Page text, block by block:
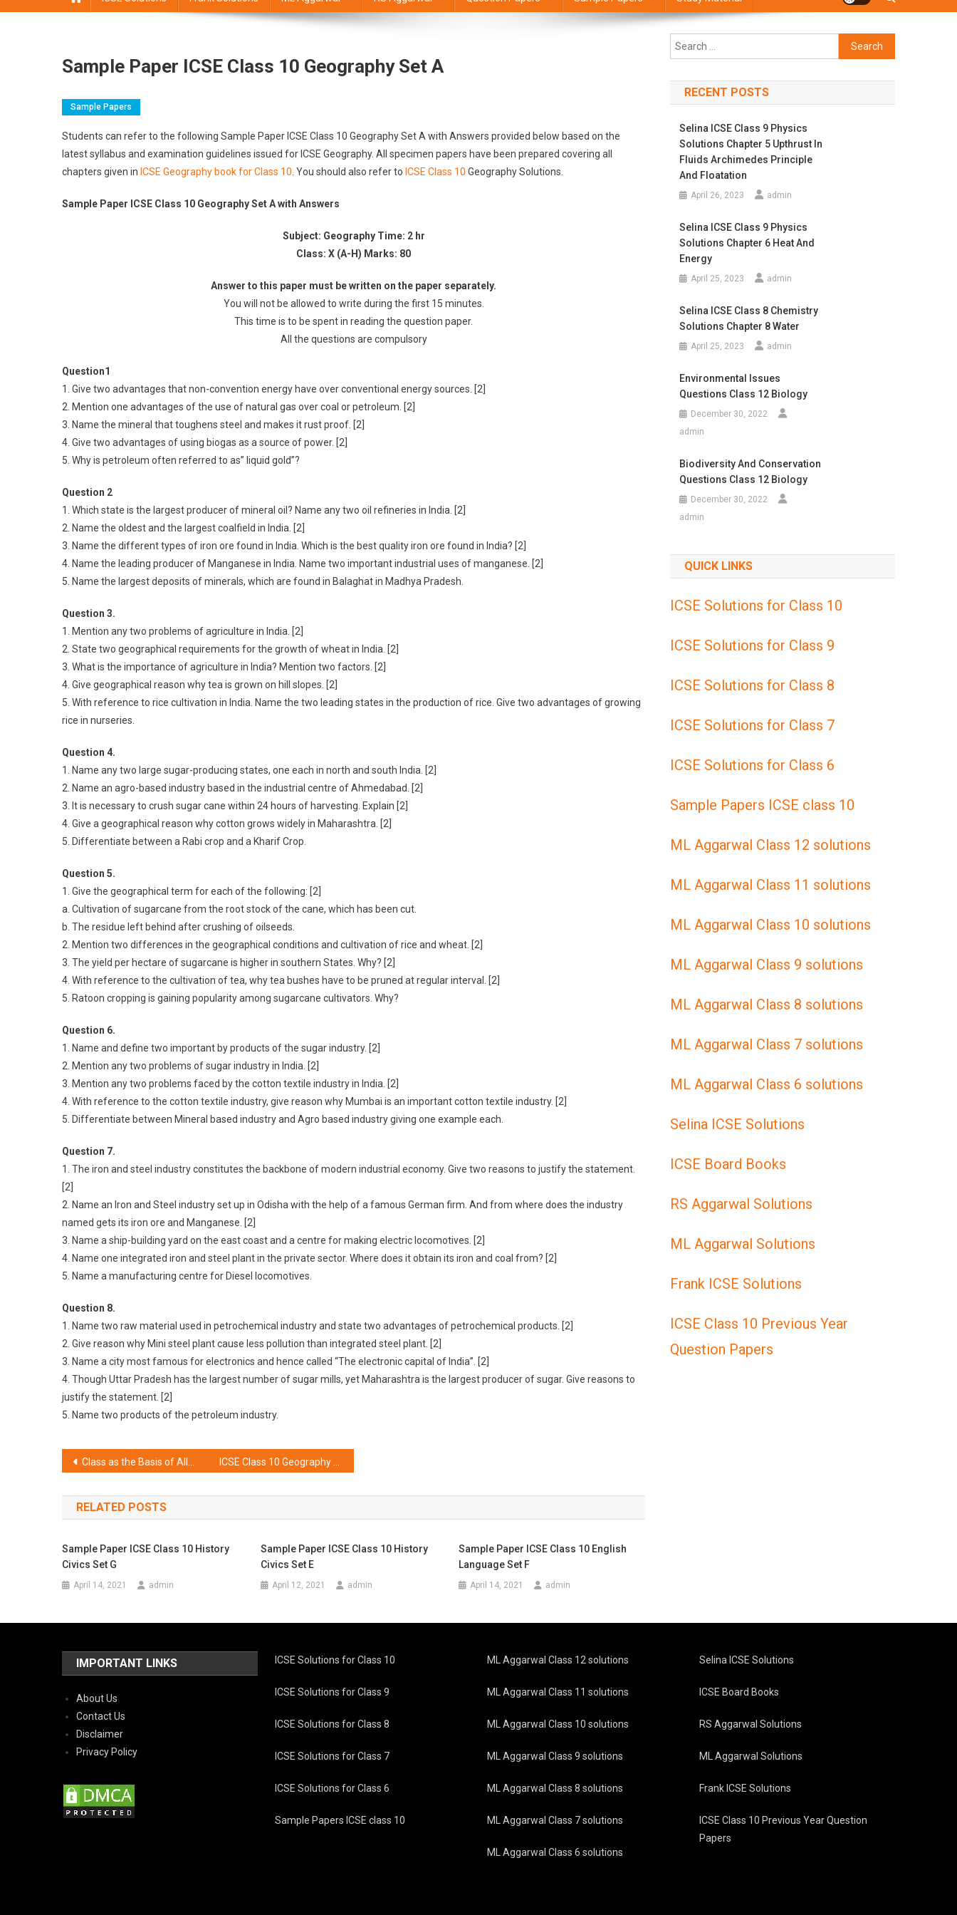
Sample Paper ICSE Class 10 Geography Set A
Sample Papers
Students can refer to the following Sample Paper ICSE Class 10 Geography Set A with Answers provided below based on the
latest syllabus and examination guidelines issued for ICSE Geography. All specimen papers have been prepared covering all
chapters given in ICSE Geography book for Class 10 . You should also refer to ICSE Class 10 Geography Solutions.
Sample Paper ICSE Class 10 Geography Set A with Answers
Subject: Geography Time: 2 hr
Class: X (A-H) Marks: 80
Answer to this paper must be written on the paper separately.
You will not be allowed to write during the first 15 minutes.
This time is to be spent in reading the question paper.
All the questions are compulsory
Question1
1. Give two advantages that non-convention energy have over conventional energy sources. [2]
2. Mention one advantages of the use of natural gas over coal or petroleum. [2]
3. Name the mineral that toughens steel and makes it rust proof. [2]
4. Give two advantages of using biogas as a source of power. [2]
5. Why is petroleum often referred to as” liquid gold”?
Question 2
1. Which state is the largest producer of mineral oil? Name any two oil refineries in India. [2]
2. Name the oldest and the largest coalfield in India. [2]
3. Name the different types of iron ore found in India. Which is the best quality iron ore found in India? [2]
4. Name the leading producer of Manganese in India. Name two important industrial uses of manganese. [2]
5. Name the largest deposits of minerals, which are found in Balaghat in Madhya Pradesh.
Question 3.
1. Mention any two problems of agriculture in India. [2]
2. State two geographical requirements for the growth of wheat in India. [2]
3. What is the importance of agriculture in India? Mention two factors. [2]
4. Give geographical reason why tea is grown on hill slopes. [2]
5. With reference to rice cultivation in India. Name the two leading states in the production of rice. Give two advantages of growing
rice in nurseries.
Question 4.
1. Name any two large sugar-producing states, one each in north and south India. [2]
2. Name an agro-based industry based in the industrial centre of Ahmedabad. [2]
3. It is necessary to crush sugar cane within 24 hours of harvesting. Explain [2]
4. Give a geographical reason why cotton grows widely in Maharashtra. [2]
5. Differentiate between a Rabi crop and a Kharif Crop.
Question 5.
1. Give the geographical term for each of the following: [2]
a. Cultivation of sugarcane from the root stock of the cane, which has been cut.
b. The residue left behind after crushing of oilseeds.
2. Mention two differences in the geographical conditions and cultivation of rice and wheat. [2]
3. The yield per hectare of sugarcane is higher in southern States. Why? [2]
4. With reference to the cultivation of tea, why tea bushes have to be pruned at regular interval. [2]
5. Ratoon cropping is gaining popularity among sugarcane cultivators. Why?
Question 6.
1. Name and define two important by products of the sugar industry. [2]
2. Mention any two problems of sugar industry in India. [2]
3. Mention any two problems faced by the cotton textile industry in India. [2]
4. With reference to the cotton textile industry, give reason why Mumbai is an important cotton textile industry. [2]
5. Differentiate between Mineral based industry and Agro based industry giving one example each.
Question 7.
1. The iron and steel industry constitutes the backbone of modern industrial economy. Give two reasons to justify the statement.
[2]
2. Name an Iron and Steel industry set up in Odisha with the help of a famous German firm. And from where does the industry
named gets its iron ore and Manganese. [2]
3. Name a ship-building yard on the east coast and a centre for making electric locomotives. [2]
4. Name one integrated iron and steel plant in the private sector. Where does it obtain its iron and coal from? [2]
5. Name a manufacturing centre for Diesel locomotives.
Question 8.
1. Name two raw material used in petrochemical industry and state two advantages of petrochemical products. [2]
2. Give reason why Mini steel plant cause less pollution than integrated steel plant. [2]
3. Name a city most famous for electronics and hence called “The electronic capital of India”. [2]
4. Though Uttar Pradesh has the largest number of sugar mills, yet Maharashtra is the largest producer of sugar. Give reasons to
justify the statement. [2]
5. Name two products of the petroleum industry.
Post
navigation
Class as the Basis of All Computation Solutions ICSE Class 10 Computer Applications
RELATED POSTS
Sample Paper ICSE Class 10 History
Civics Set G
April 14, 2021 admin
Sample Paper ICSE Class 10 History
Civics Set E
April 12, 2021 admin
Sample Paper ICSE Class 10 English
Language Set F
April 14, 2021 admin
Search
for:
RECENT POSTS
Selina ICSE Class 9 Physics
Solutions Chapter 5 Upthrust In
Fluids Archimedes Principle
And Floatation
April 26, 2023 admin
Selina ICSE Class 9 Physics
Solutions Chapter 6 Heat And
Energy
April 25, 2023 admin
Selina ICSE Class 8 Chemistry
Solutions Chapter 8 Water
April 25, 2023 admin
Environmental Issues
Questions Class 12 Biology
December 30, 2022
admin
Biodiversity And Conservation
Questions Class 12 Biology
December 30, 2022
admin
QUICK LINKS
ICSE Solutions for Class 10
ICSE Solutions for Class 9
ICSE Solutions for Class 8
ICSE Solutions for Class 7
ICSE Solutions for Class 6
Sample Papers ICSE class 10
ML Aggarwal Class 12 solutions
ML Aggarwal Class 11 solutions
ML Aggarwal Class 10 solutions
ML Aggarwal Class 9 solutions
ML Aggarwal Class 8 solutions
ML Aggarwal Class 7 solutions
ML Aggarwal Class 6 solutions
Selina ICSE Solutions
ICSE Board Books
RS Aggarwal Solutions
ML Aggarwal Solutions
Frank ICSE Solutions
ICSE Class 10 Previous Year
Question Papers
IMPORTANT LINKS
About Us
Contact Us
Disclaimer
Privacy Policy
ICSE Solutions for Class 10
ICSE Solutions for Class 9
ICSE Solutions for Class 8
ICSE Solutions for Class 7
ICSE Solutions for Class 6
Sample Papers ICSE class 10
ML Aggarwal Class 12 solutions
ML Aggarwal Class 11 solutions
ML Aggarwal Class 10 solutions
ML Aggarwal Class 9 solutions
ML Aggarwal Class 8 solutions
ML Aggarwal Class 7 solutions
ML Aggarwal Class 6 solutions
Selina ICSE Solutions
ICSE Board Books
RS Aggarwal Solutions
ML Aggarwal Solutions
Frank ICSE Solutions
ICSE Class 10 Previous Year Question
Papers